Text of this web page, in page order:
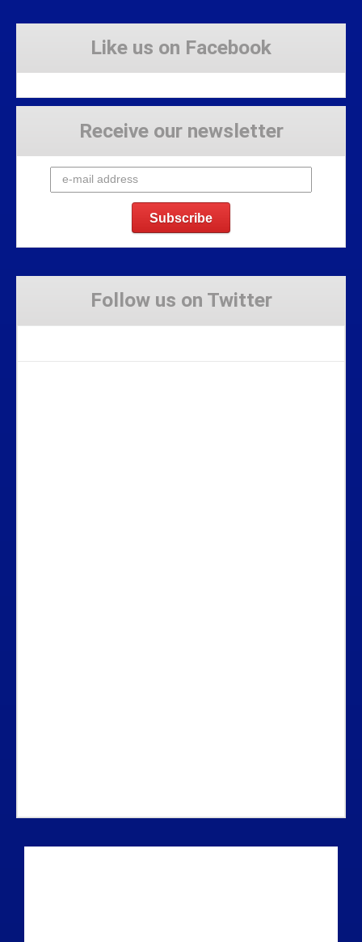
Like us on Facebook
Receive our newsletter
Follow us on Twitter